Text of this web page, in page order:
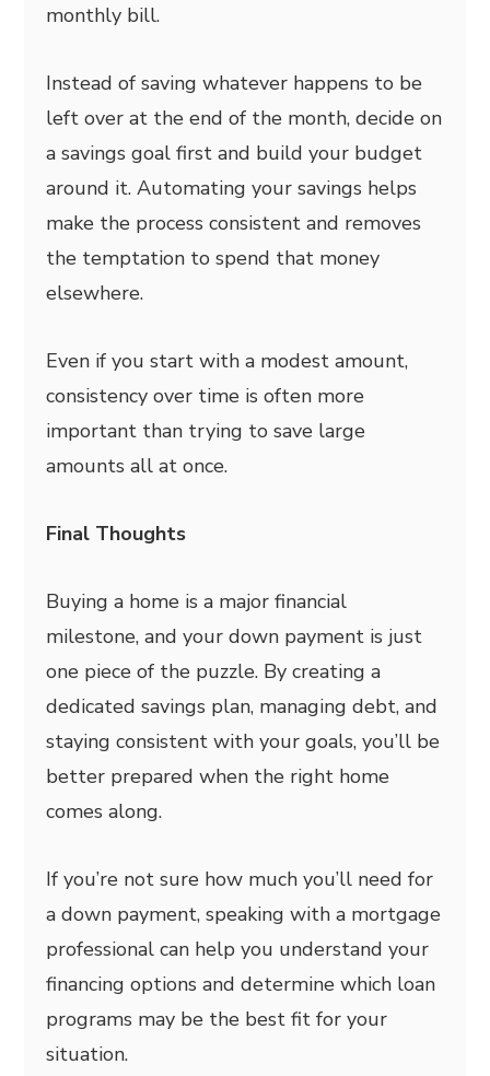
monthly bill.
Instead of saving whatever happens to be
left over at the end of the month, decide on
a savings goal first and build your budget
around it. Automating your savings helps
make the process consistent and removes
the temptation to spend that money
elsewhere.
Even if you start with a modest amount,
consistency over time is often more
important than trying to save large
amounts all at once.
Final Thoughts
Buying a home is a major financial
milestone, and your down payment is just
one piece of the puzzle. By creating a
dedicated savings plan, managing debt, and
staying consistent with your goals, you’ll be
better prepared when the right home
comes along.
If you’re not sure how much you’ll need for
a down payment, speaking with a mortgage
professional can help you understand your
financing options and determine which loan
programs may be the best fit for your
situation.